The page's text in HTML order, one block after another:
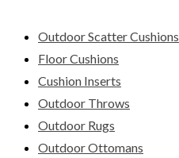
Outdoor Scatter Cushions
Floor Cushions
Cushion Inserts
Outdoor Throws
Outdoor Rugs
Outdoor Ottomans